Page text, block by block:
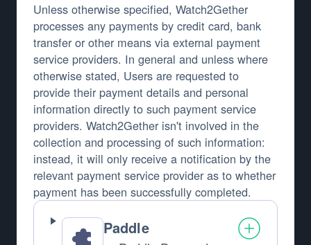
Unless otherwise specified, Watch2Gether
processes any payments by credit card, bank
transfer or other means via external payment
service providers. In general and unless where
otherwise stated, Users are requested to
provide their payment details and personal
information directly to such payment service
providers. Watch2Gether isn't involved in the
collection and processing of such information:
instead, it will only receive a notification by the
relevant payment service provider as to whether
payment has been successfully completed.
Paddle